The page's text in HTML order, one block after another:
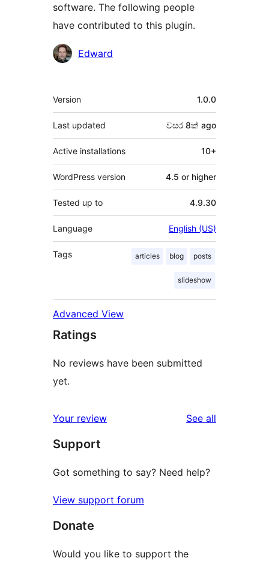
software. The following people
have contributed to this plugin.
Contributors
Edward
Meta
Version 1.0.0
Last updated වසර 8ක් ago
Active installations 10+
WordPress version 4.5 or higher
Tested up to 4.9.30
Language English (US)
Tags articles blog posts
slideshow
Advanced View
Ratings
No reviews have been submitted
yet.
Your review See all
Support
Got something to say? Need help?
View support forum
Donate
Would you like to support the